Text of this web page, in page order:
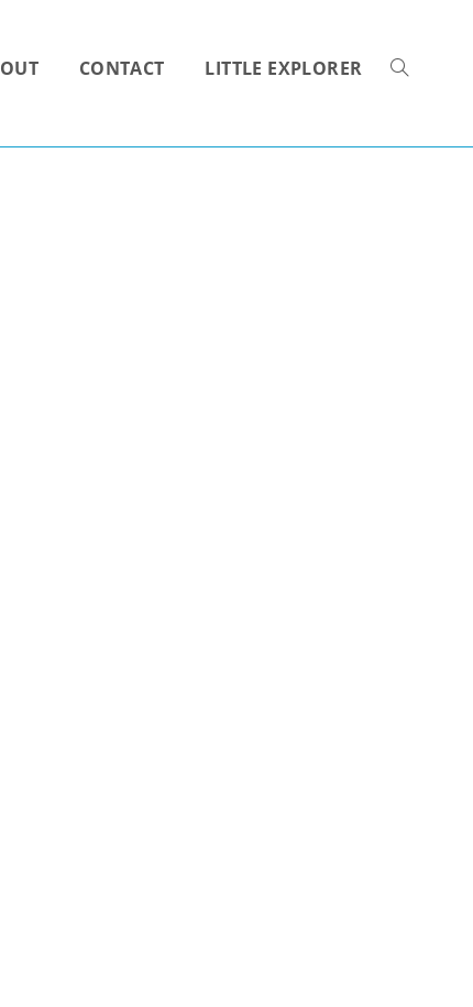
CONTACT LITTLE EXPLORER TOGGLE